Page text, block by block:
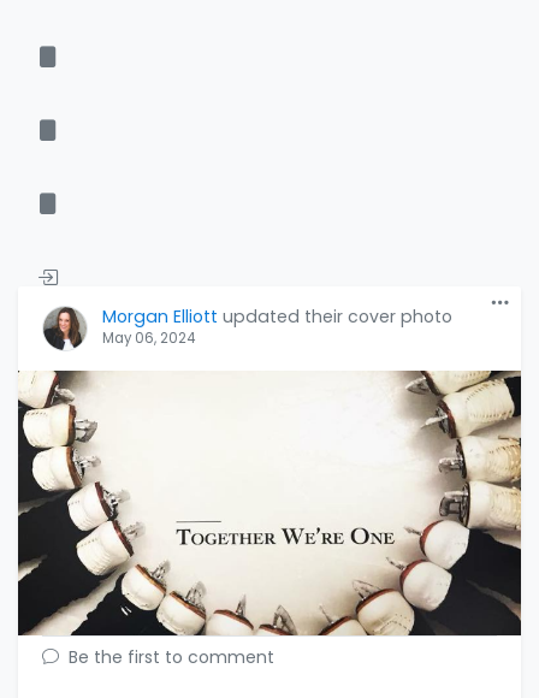
Morgan Elliott updated their cover photo
May 06, 2024
Be the first to comment